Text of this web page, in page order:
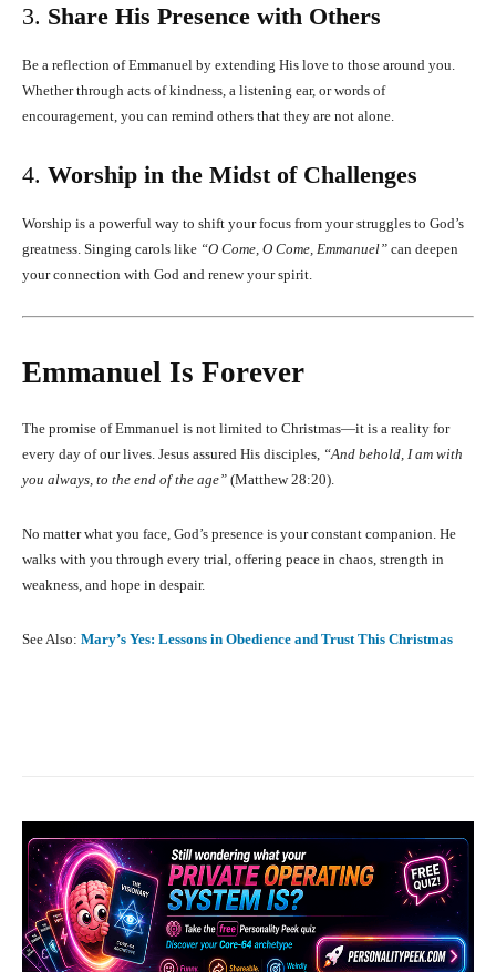
3. Share His Presence with Others
Be a reflection of Emmanuel by extending His love to those around you.
Whether through acts of kindness, a listening ear, or words of
encouragement, you can remind others that they are not alone.
4. Worship in the Midst of Challenges
Worship is a powerful way to shift your focus from your struggles to God’s
greatness. Singing carols like “O Come, O Come, Emmanuel” can deepen
your connection with God and renew your spirit.
Emmanuel Is Forever
The promise of Emmanuel is not limited to Christmas—it is a reality for
every day of our lives. Jesus assured His disciples, “And behold, I am with
you always, to the end of the age” (Matthew 28:20).
No matter what you face, God’s presence is your constant companion. He
walks with you through every trial, offering peace in chaos, strength in
weakness, and hope in despair.
See Also: Mary’s Yes: Lessons in Obedience and Trust This Christmas